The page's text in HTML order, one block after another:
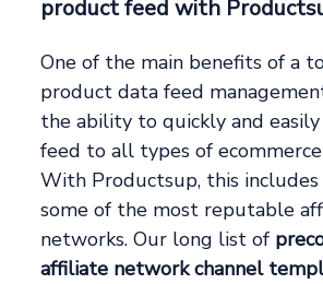
product feed with
One of the main benefits of a
product data feed
the ability to quickly and
feed to all types of ecommerce
With Productsup, this
some of the most reputable
networks. Our long list of
affiliate network channel